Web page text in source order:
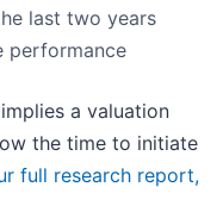
last two years
performance
a valuation
the time to initiate
full research report,